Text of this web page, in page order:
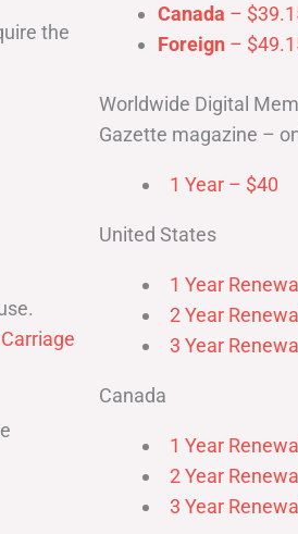
the
Canada –
Foreign –
Worldwide Digital
Gazette magazine –
1 Year – $40
United States
1 Year
2 Year
3 Year
Canada
1 Year
2 Year
3 Year